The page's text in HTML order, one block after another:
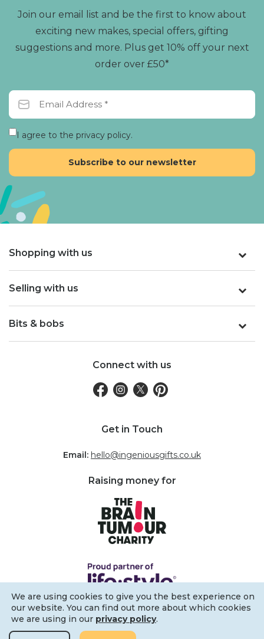
Join our email list and be the first to know about
exciting new makes, special offers, gifting
suggestions and more. Plus get 10% off your next
order over £50*
I agree to the privacy policy.
Shopping with us
Selling with us
Bits & bobs
Connect with us
Get in Touch
Email: hello@ingeniousgifts.co.uk
Raising money for
We are using cookies to give you the best experience on
our website. You can find out more about which cookies
we are using in our privacy policy.